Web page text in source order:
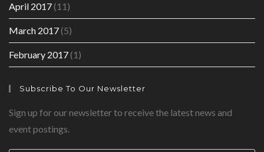
April 2017(11)
March 2017(5)
February 2017(1)
Subscribe To Our Newsletter
Sign up for our newsletter to receive the latest news and
event postings.